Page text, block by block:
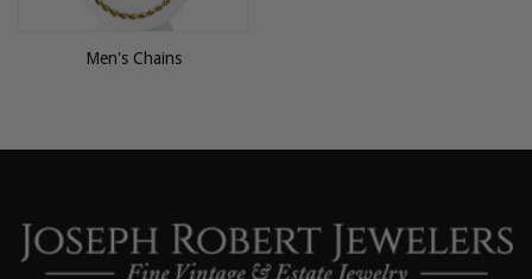
Men's Chains